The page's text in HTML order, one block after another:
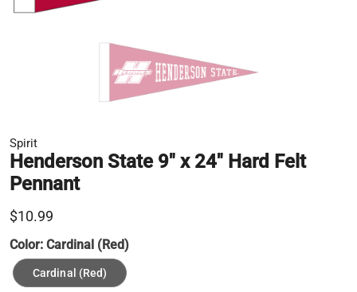
Spirit
Henderson State 9" x 24" Hard Felt
Pennant
$10.99
Color: Cardinal (Red)
Cardinal (Red)